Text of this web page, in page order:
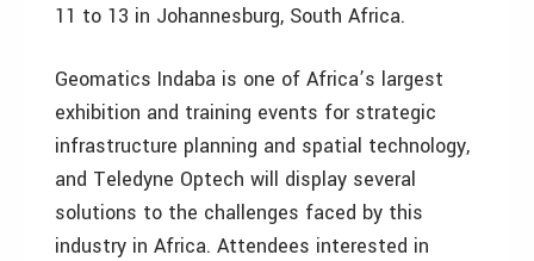
11 to 13 in Johannesburg, South Africa.
Geomatics Indaba is one of Africa’s largest
exhibition and training events for strategic
infrastructure planning and spatial technology,
and Teledyne Optech will display several
solutions to the challenges faced by this
industry in Africa. Attendees interested in